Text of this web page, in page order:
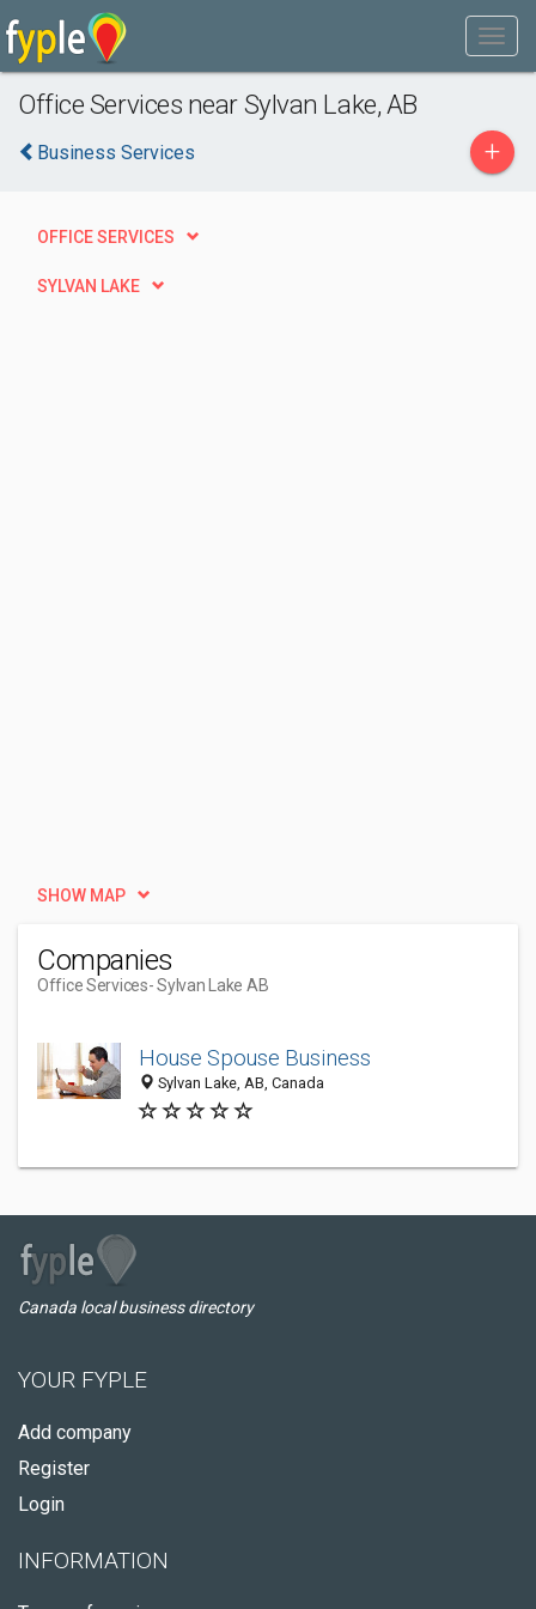
Office Services near Sylvan Lake, AB
Business Services +
OFFICE SERVICES
SYLVAN LAKE
SHOW MAP
Companies
Office Services- Sylvan Lake AB
House Spouse Business
Sylvan Lake, AB, Canada
Canada local business directory
YOUR FYPLE
Add company
Register
Login
INFORMATION